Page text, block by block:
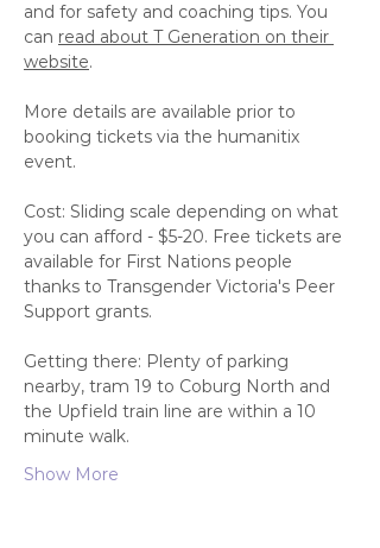
and for safety and coaching tips. You
can read about T Generation on their
website.
More details are available prior to
booking tickets via the humanitix
event.
Cost: Sliding scale depending on what
you can afford - $5-20. Free tickets are
available for First Nations people
thanks to Transgender Victoria's Peer
Support grants.
Getting there: Plenty of parking
nearby, tram 19 to Coburg North and
the Upfield train line are within a 10
minute walk.
Show More